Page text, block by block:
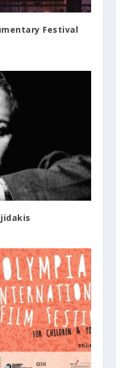
Festival